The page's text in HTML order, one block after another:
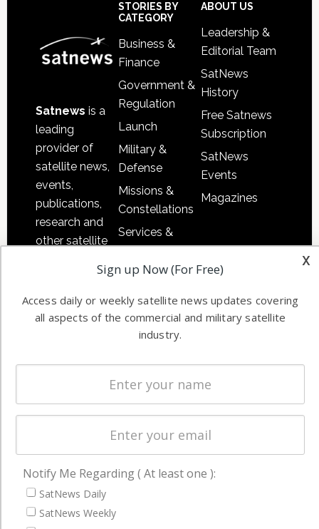
Satnews is a
leading
provider of
satellite news,
events,
publications,
research and
other satellite
information in
both
commercial
STORIES BY
CATEGORY
Business &
Finance
Government &
Regulation
Launch
Military &
Defense
Missions &
Constellations
Services &
Applications
Software
Ground
Systems
Startups &
NewSpace
Business
ABOUT US
Leadership &
Editorial Team
SatNews
History
Free Satnews
Subscription
SatNews
Events
Magazines
NAVIGATION
Latest Stories
Magazines
x
Sign up Now (For Free)
Access daily or weekly satellite news updates covering
all aspects of the commercial and military satellite
industry.
Notify Me Regarding ( At least one ):
SatNews Daily
SatNews Weekly